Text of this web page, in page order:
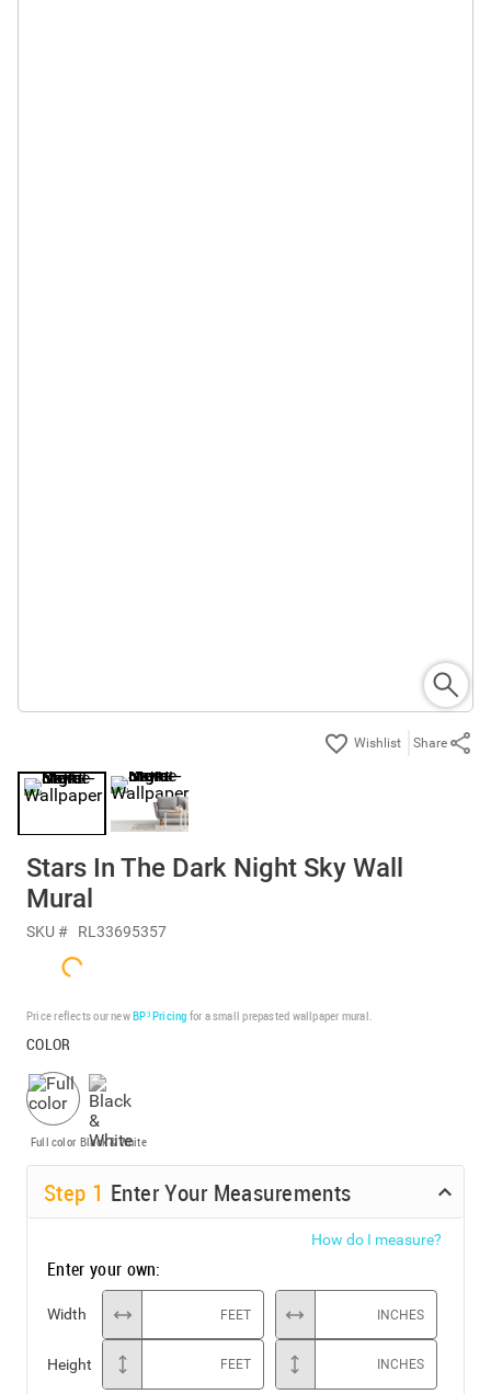
Share
Stars In The Dark Night Sky Wall
Mural
SKU # RL33695357
Price reflects our newBP³ Pricing for a small prepasted wallpaper mural.
COLOR
Full color Black & White
Step 1 Enter Your Measurements
How do I measure?
Enter your own:
Width FEET INCHES
Height FEET INCHES